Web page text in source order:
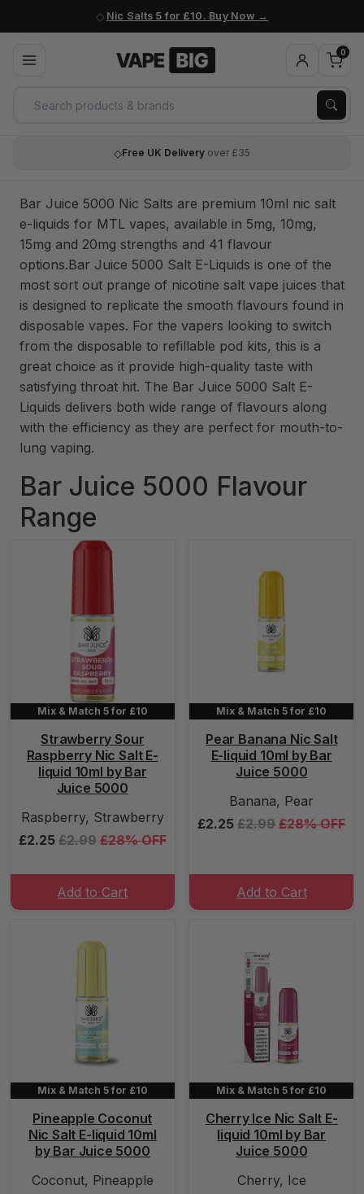
Nic Salts 5 for £10. Buy Now
0
◇Free UK Delivery over £35
Bar Juice 5000 Nic Salts are premium 10ml nic salt
e-liquids for MTL vapes, available in 5mg, 10mg,
15mg and 20mg strengths and 41 flavour
options.Bar Juice 5000 Salt E-Liquids is one of the
most sort out prange of nicotine salt vape juices that
is designed to replicate the smooth flavours found in
disposable vapes. For the vapers looking to switch
from the disposable to refillable pod kits, this is a
great choice as it provide high-quality taste with
satisfying throat hit. The Bar Juice 5000 Salt E-
Liquids delivers both wide range of flavours along
with the efficiency as they are perfect for mouth-to-
lung vaping.
Bar Juice 5000 Flavour
Range
Mix & Match 5 for £10
Strawberry Sour
Raspberry Nic Salt E-
liquid 10ml by Bar
Juice 5000
Raspberry, Strawberry
£2.25 £2.99 £28% OFF
Add to Cart
Mix & Match 5 for £10
Pear Banana Nic Salt
E-liquid 10ml by Bar
Juice 5000
Banana, Pear
£2.25 £2.99 £28% OFF
Add to Cart
Mix & Match 5 for £10
Pineapple Coconut
Nic Salt E-liquid 10ml
by Bar Juice 5000
Coconut, Pineapple
Mix & Match 5 for £10
Cherry Ice Nic Salt E-
liquid 10ml by Bar
Juice 5000
Cherry, Ice